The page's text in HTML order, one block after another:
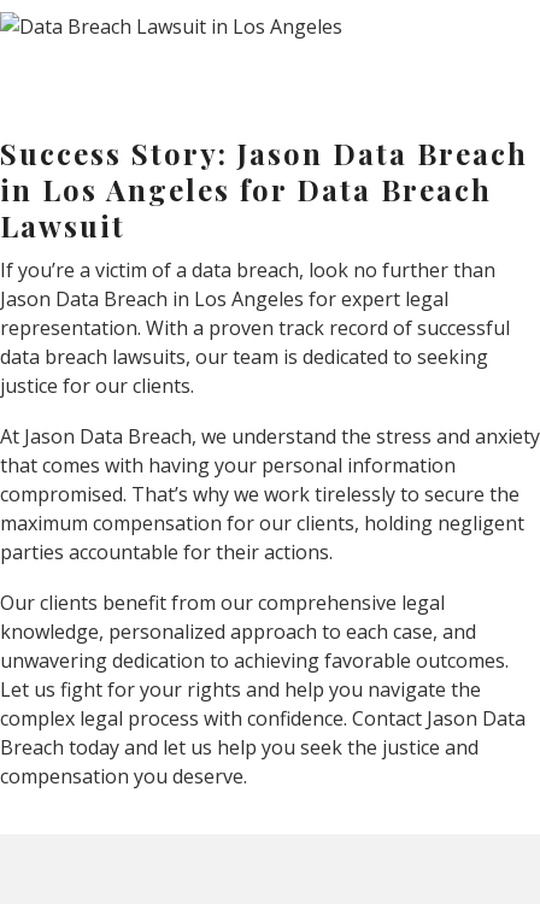
Success Story: Jason Data Breach
in Los Angeles for Data Breach
Lawsuit
If you’re a victim of a data breach, look no further than
Jason Data Breach in Los Angeles for expert legal
representation. With a proven track record of successful
data breach lawsuits, our team is dedicated to seeking
justice for our clients.
At Jason Data Breach, we understand the stress and anxiety
that comes with having your personal information
compromised. That’s why we work tirelessly to secure the
maximum compensation for our clients, holding negligent
parties accountable for their actions.
Our clients benefit from our comprehensive legal
knowledge, personalized approach to each case, and
unwavering dedication to achieving favorable outcomes.
Let us fight for your rights and help you navigate the
complex legal process with confidence. Contact Jason Data
Breach today and let us help you seek the justice and
compensation you deserve.